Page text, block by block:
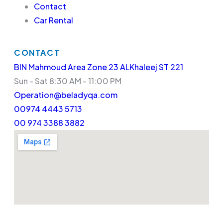
Contact
Car Rental
CONTACT
BIN Mahmoud Area Zone 23 ALKhaleej ST 221
Sun - Sat 8:30 AM - 11:00 PM
Operation@beladyqa.com
00974 4443 5713
00 974 3388 3882